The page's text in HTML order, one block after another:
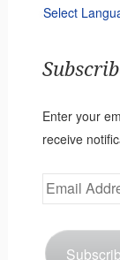
Select
Enter your
receive
Email
Address